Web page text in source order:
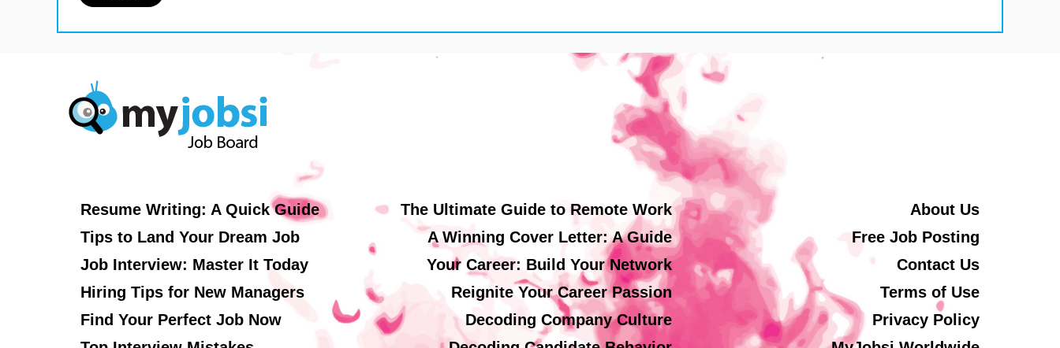
Resume Writing: A Quick Guide
Tips to Land Your Dream Job
Job Interview: Master It Today
Hiring Tips for New Managers
Find Your Perfect Job Now
The Ultimate Guide to Remote Work
A Winning Cover Letter: A Guide
Your Career: Build Your Network
Reignite Your Career Passion
Decoding Company Culture
About Us
Free Job Posting
Contact Us
Terms of Use
Privacy Policy